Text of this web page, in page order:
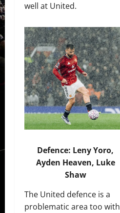
well at United.
Defence: Leny Yoro,
Ayden Heaven, Luke
Shaw
The United defence is a
problematic area too with